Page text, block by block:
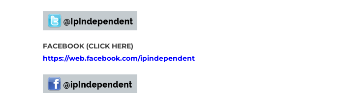
FACEBOOK (CLICK HERE)
https://web.facebook.com/ipindependent